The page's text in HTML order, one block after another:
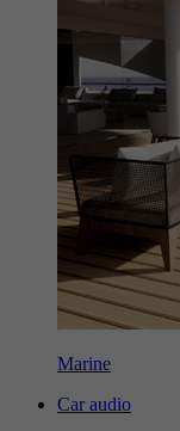
Marine
Car audio